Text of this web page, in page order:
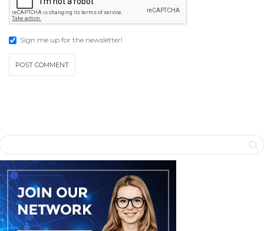
Sign me up for the newsletter!